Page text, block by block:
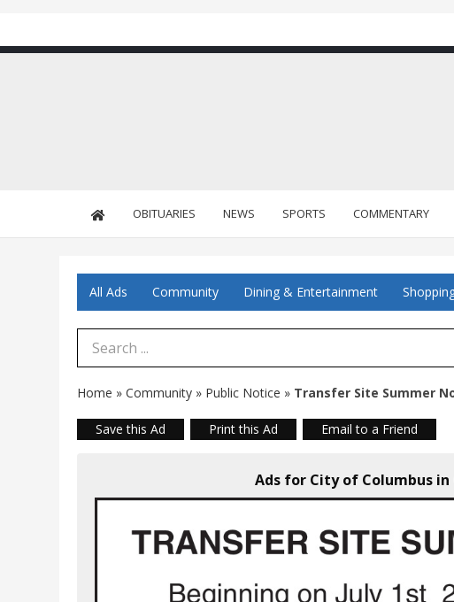
OBITUARIES NEWS SPORTS COMMENTARY
All Ads Community Dining & Entertainment
Search Term
Home » Community » Public Notice » Transfer Site Summer
Save this Ad Print this Ad Email to a Friend
Ads for City of Columbus in